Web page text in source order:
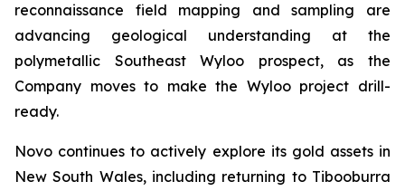
reconnaissance field mapping and sampling are
advancing geological understanding at the
polymetallic Southeast Wyloo prospect, as the
Company moves to make the Wyloo project drill-
ready.
Novo continues to actively explore its gold assets in
New South Wales, including returning to Tibooburra